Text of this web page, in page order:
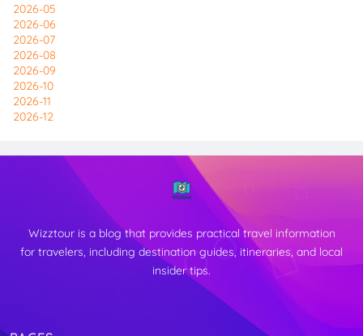
2026-05
2026-06
2026-07
2026-08
2026-09
2026-10
2026-11
2026-12
Wizztour is a blog that provides practical travel information
for travelers, including destination guides, itineraries, and local
insider tips.